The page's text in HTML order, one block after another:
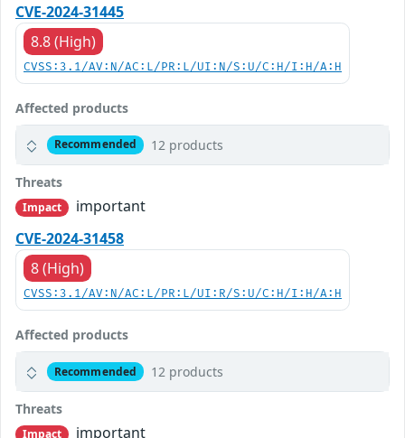
CVE-2024-31445
8.8 (High)
CVSS:3.1/AV:N/AC:L/PR:L/UI:N/S:U/C:H/I:H/A:H
Affected products
Recommended 12 products
Threats
Impact
important
CVE-2024-31458
8 (High)
CVSS:3.1/AV:N/AC:L/PR:L/UI:R/S:U/C:H/I:H/A:H
Affected products
Recommended 12 products
Threats
Impact important